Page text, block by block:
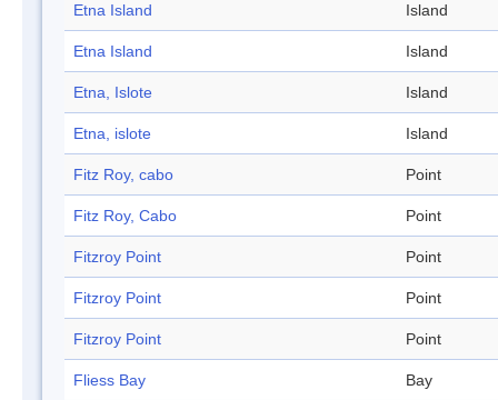
Etna Island Island
Etna Island Island
Etna, Islote Island
Etna, islote Island
Fitz Roy, cabo Point
Fitz Roy, Cabo Point
Fitzroy Point Point
Fitzroy Point Point
Fitzroy Point Point
Fliess Bay Bay